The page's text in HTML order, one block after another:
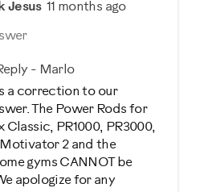
Jesus 11 months ago
- Marlo
a correction to our
The Power Rods for
Classic, PR1000, PR3000,
2 and the
gyms CANNOT be
apologize for any